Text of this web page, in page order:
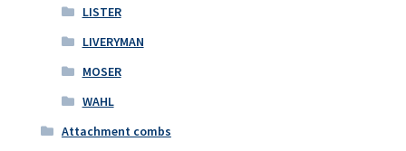
LISTER
LIVERYMAN
MOSER
WAHL
Attachment combs